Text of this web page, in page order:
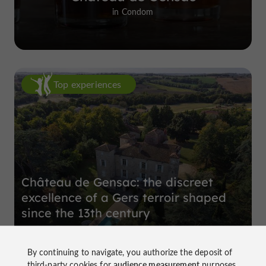
in Condom
Top experiences
Château de Gensac: the discreet
excellence of a Gers terroir shaped
since the 13th century
By continuing to navigate, you authorize the deposit of